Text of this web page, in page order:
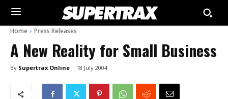
Home Press Releases
A New Reality for Small Business
By Supertrax Online 18 July 2004